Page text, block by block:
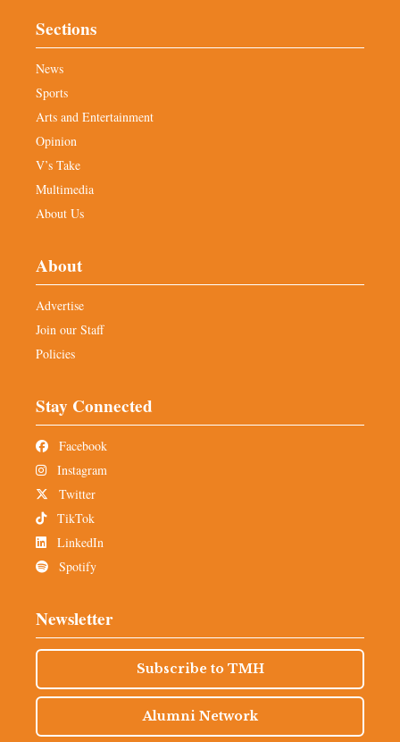
Sections
News
Sports
Arts and Entertainment
Opinion
V’s Take
Multimedia
About Us
About
Advertise
Join our Staff
Policies
Stay Connected
Facebook
Instagram
Twitter
TikTok
LinkedIn
Spotify
Newsletter
Subscribe to TMH
Alumni Network